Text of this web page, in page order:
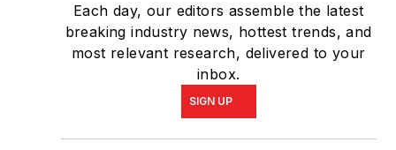
Each day, our editors assemble the latest
breaking industry news, hottest trends, and
most relevant research, delivered to your
inbox.
SIGN UP